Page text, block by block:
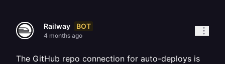
Railway BOT
4 months ago
The GitHub repo connection for auto-deploys is